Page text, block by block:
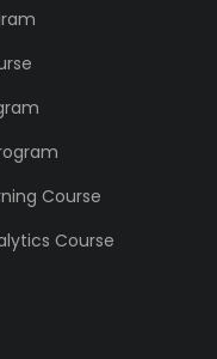
Course
Course